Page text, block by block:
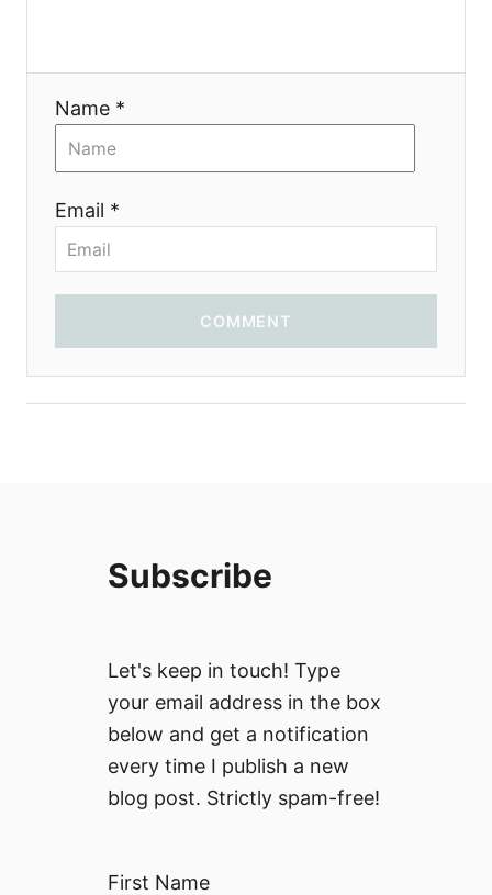
Name *
Email *
COMMENT
Subscribe
Let's keep in touch! Type
your email address in the box
below and get a notification
every time I publish a new
blog post. Strictly spam-free!
First Name